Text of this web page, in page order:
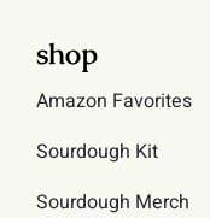
shop
Amazon Favorites
Sourdough Kit
Sourdough Merch